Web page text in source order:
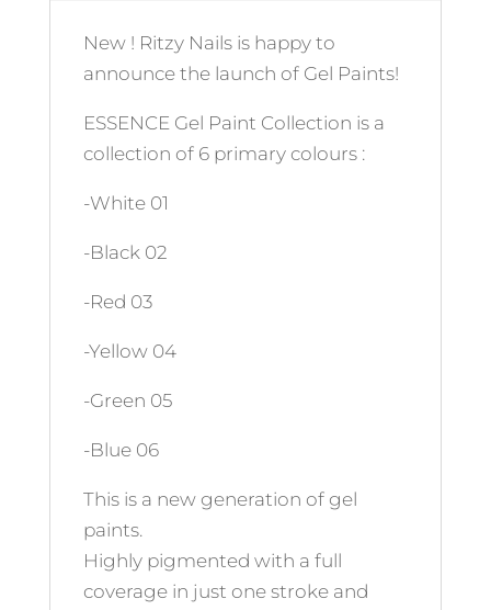
New ! Ritzy Nails is happy to
announce the launch of Gel Paints!
ESSENCE Gel Paint Collection is a
collection of 6 primary colours :
-White 01
-Black 02
-Red 03
-Yellow 04
-Green 05
-Blue 06
This is a new generation of gel
paints.
Highly pigmented with a full
coverage in just one stroke and